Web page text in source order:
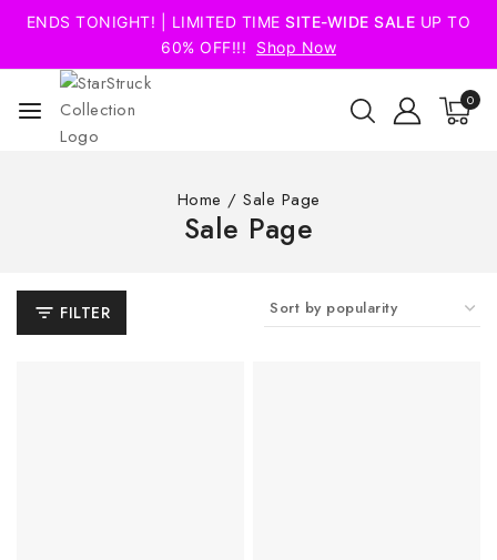
ENDS TONIGHT! | LIMITED TIMESITE-WIDE SALE UP TO
60% OFF!!! Shop Now
0
Home / Sale Page
Sale Page
FILTER